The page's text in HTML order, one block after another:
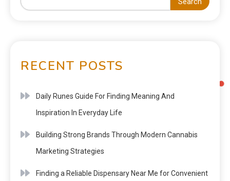
RECENT POSTS
Daily Runes Guide For Finding Meaning And
Inspiration In Everyday Life
Building Strong Brands Through Modern Cannabis
Marketing Strategies
Finding a Reliable Dispensary Near Me for Convenient